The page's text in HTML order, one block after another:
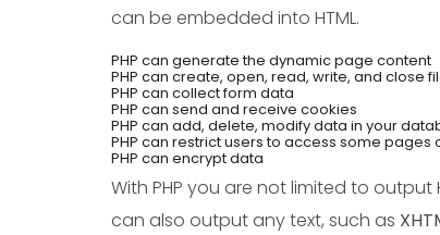
can be embedded into HTML.
PHP can generate the dynamic page content
PHP can create, open, read, write, and close
PHP can collect form data
PHP can send and receive cookies
PHP can add, delete, modify data in your
PHP can restrict users to access some pages
PHP can encrypt data
With PHP you are not limited to output
can also output any text, such as